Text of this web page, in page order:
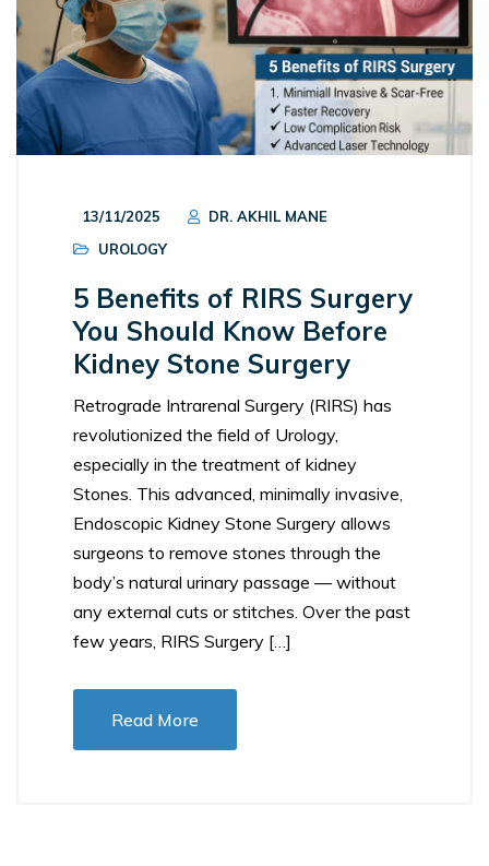
13/11/2025
DR. AKHIL MANE
UROLOGY
5 Benefits of RIRS Surgery
You Should Know Before
Kidney Stone Surgery
Retrograde Intrarenal Surgery (RIRS) has
revolutionized the field of Urology,
especially in the treatment of kidney
Stones. This advanced, minimally invasive,
Endoscopic Kidney Stone Surgery allows
surgeons to remove stones through the
body’s natural urinary passage — without
any external cuts or stitches. Over the past
few years, RIRS Surgery […]
Read More